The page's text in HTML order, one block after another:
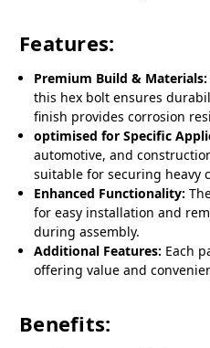
Features:
Premium Build & Materials:
this hex bolt ensures
finish provides corrosion
optimised for Specific
automotive, and
suitable for securing heavy
Enhanced Functionality:
for easy installation and
during assembly.
Additional Features: Each
offering value and
Benefits: